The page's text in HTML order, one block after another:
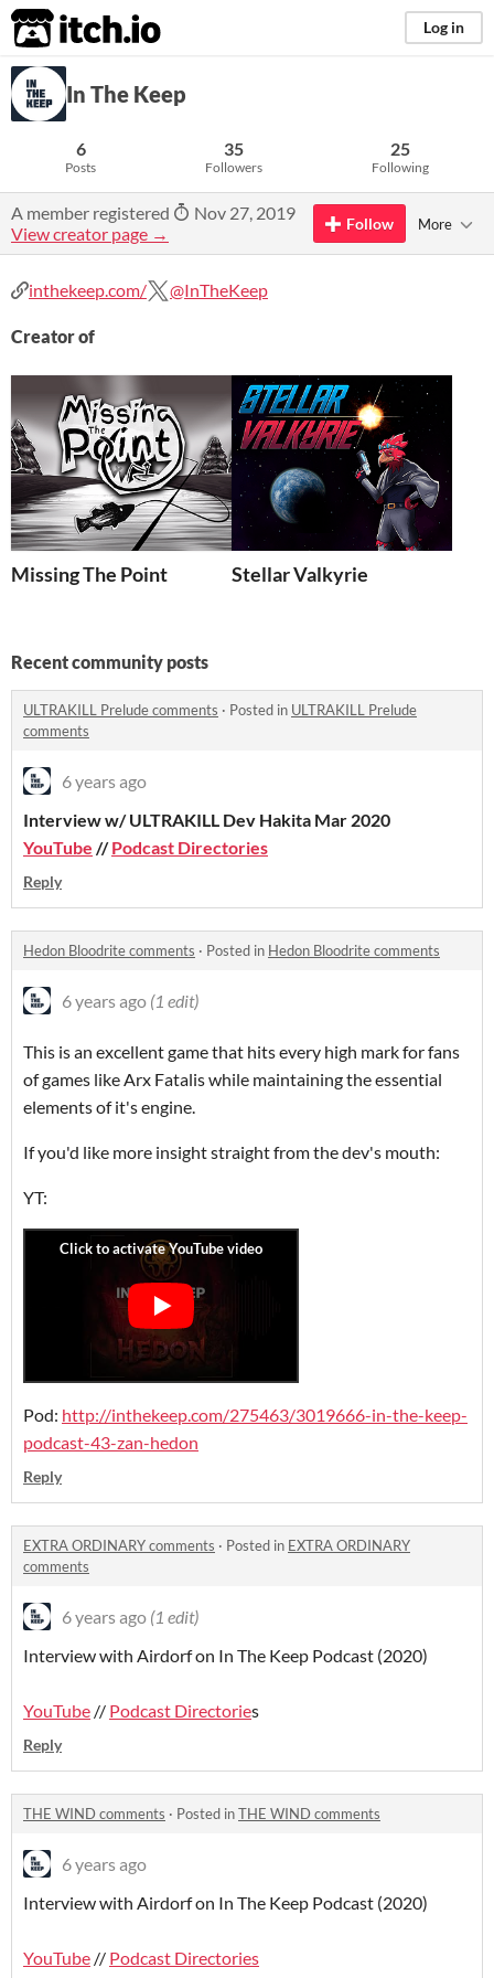
itch.io Log in
In The Keep
6
Posts
35
Followers
25
Following
A member registered
Nov 27, 2019
View creator page →
Follow More
inthekeep.com/ @InTheKeep
Creator of
Missing The Point Stellar Valkyrie
Recent community posts
ULTRAKILL Prelude comments · Posted in ULTRAKILL Prelude
comments
6 years ago
Interview w/ ULTRAKILL Dev Hakita Mar 2020
YouTube //Podcast Directories
Reply
Hedon Bloodrite comments · Posted in Hedon Bloodrite comments
6 years ago (1 edit)
This is an excellent game that hits every high mark for fans
of games like Arx Fatalis while maintaining the essential
elements of it's engine.
If you'd like more insight straight from the dev's mouth:
YT:
Pod: http://inthekeep.com/275463/3019666-in-the-keep-
podcast-43-zan-hedon
Reply
EXTRA ORDINARY comments · Posted in EXTRA ORDINARY
comments
6 years ago (1 edit)
Interview with Airdorf on In The Keep Podcast (2020)
YouTube // Podcast Directories
Reply
THE WIND comments · Posted inTHE WIND comments
6 years ago
Interview with Airdorf on In The Keep Podcast (2020)
YouTube // Podcast Directories